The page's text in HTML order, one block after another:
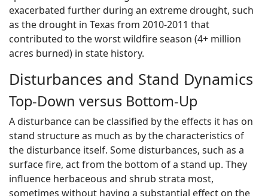
exacerbated further during an extreme drought, such
as the drought in Texas from 2010-2011 that
contributed to the worst wildfire season (4+ million
acres burned) in state history.
Disturbances and Stand Dynamics
Top-Down versus Bottom-Up
A disturbance can be classified by the effects it has on
stand structure as much as by the characteristics of
the disturbance itself. Some disturbances, such as a
surface fire, act from the bottom of a stand up. They
influence herbaceous and shrub strata most,
sometimes without having a substantial effect on the